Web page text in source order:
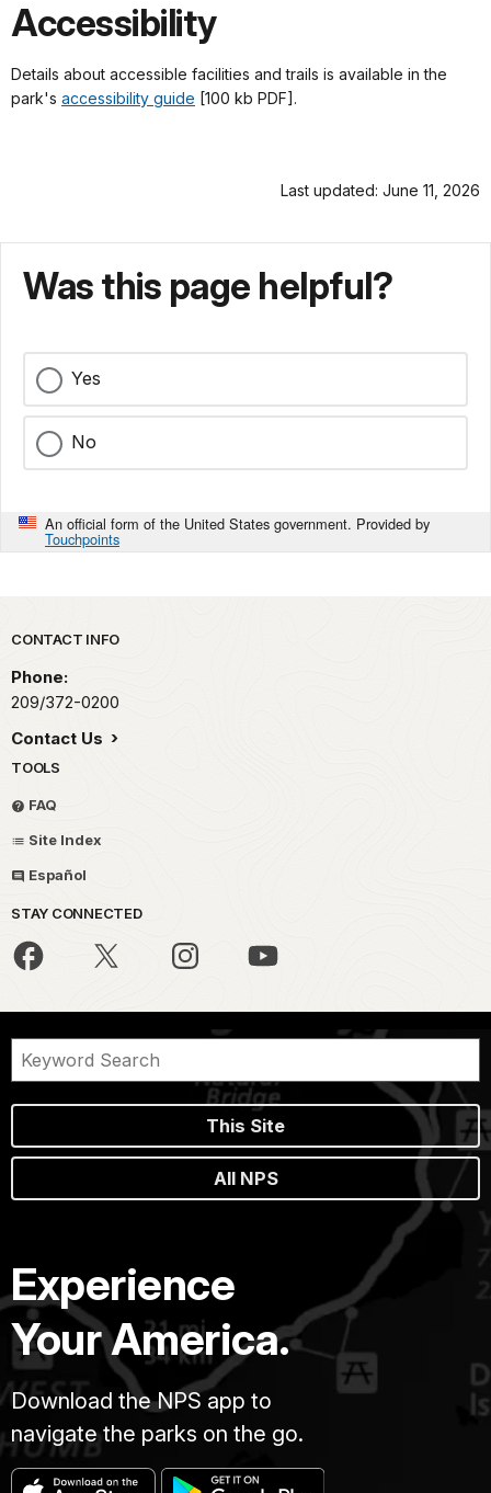
Accessibility
Details about accessible facilities and trails is available in the
park's accessibility guide [100 kb PDF].
Last updated: June 11, 2026
Was this page helpful?
Yes
No
An official form of the United States government. Provided by
Touchpoints
Park footer
CONTACT INFO
Phone:
209/372-0200
Contact Us
TOOLS
FAQ
Site Index
Español
STAY CONNECTED
This Site
All NPS
Experience
Your America.
Download the NPS app to
navigate the parks on the go.